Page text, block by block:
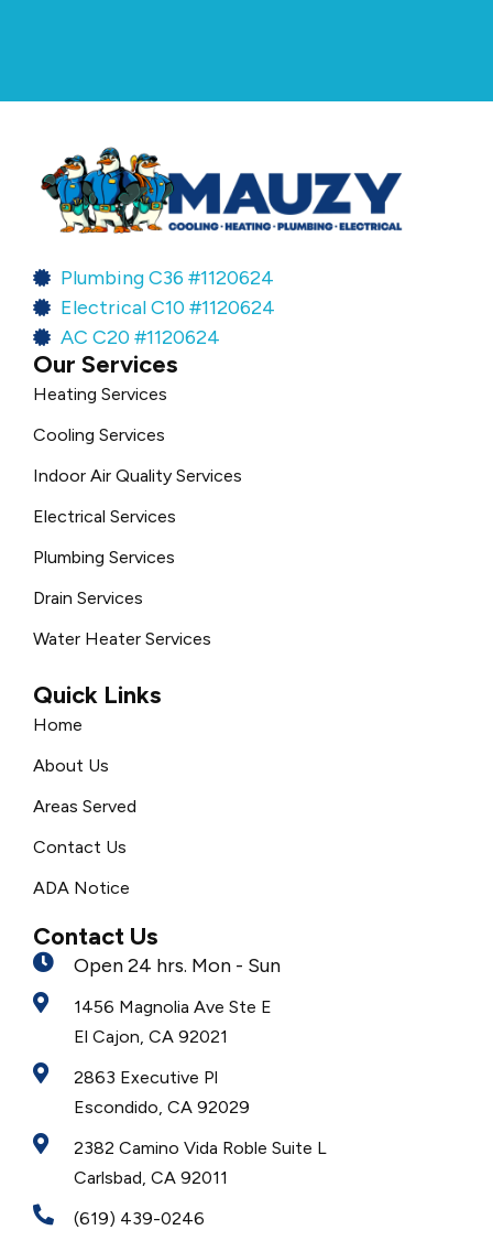
Plumbing C36 #1120624
Electrical C10 #1120624
AC C20 #1120624
Our Services
Heating Services
Cooling Services
Indoor Air Quality Services
Electrical Services
Plumbing Services
Drain Services
Water Heater Services
Quick Links
Home
About Us
Areas Served
Contact Us
ADA Notice
Contact Us
Open 24 hrs. Mon - Sun
1456 Magnolia Ave Ste E
El Cajon, CA 92021
2863 Executive Pl
Escondido, CA 92029
2382 Camino Vida Roble Suite L
Carlsbad, CA 92011
(619) 439-0246